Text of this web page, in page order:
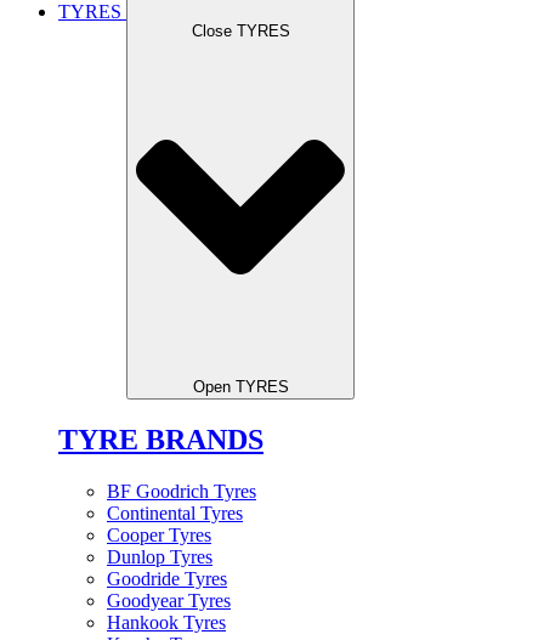
TYRES
Close TYRES
Open TYRES
TYRE BRANDS
BF Goodrich Tyres
Continental Tyres
Cooper Tyres
Dunlop Tyres
Goodride Tyres
Goodyear Tyres
Hankook Tyres